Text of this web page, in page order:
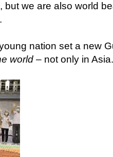
we are also world
nation set a new
world – not only in Asia.